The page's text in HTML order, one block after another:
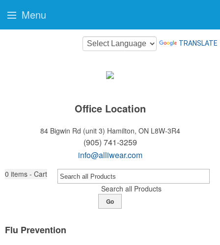
TRANSLATE
Office Location
84 Bigwin Rd (unit 3) Hamilton, ON L8W-3R4
(905) 741-3259
info@alliwear.com
0 items - Cart
Search all Products
Go
Flu Prevention
Menu